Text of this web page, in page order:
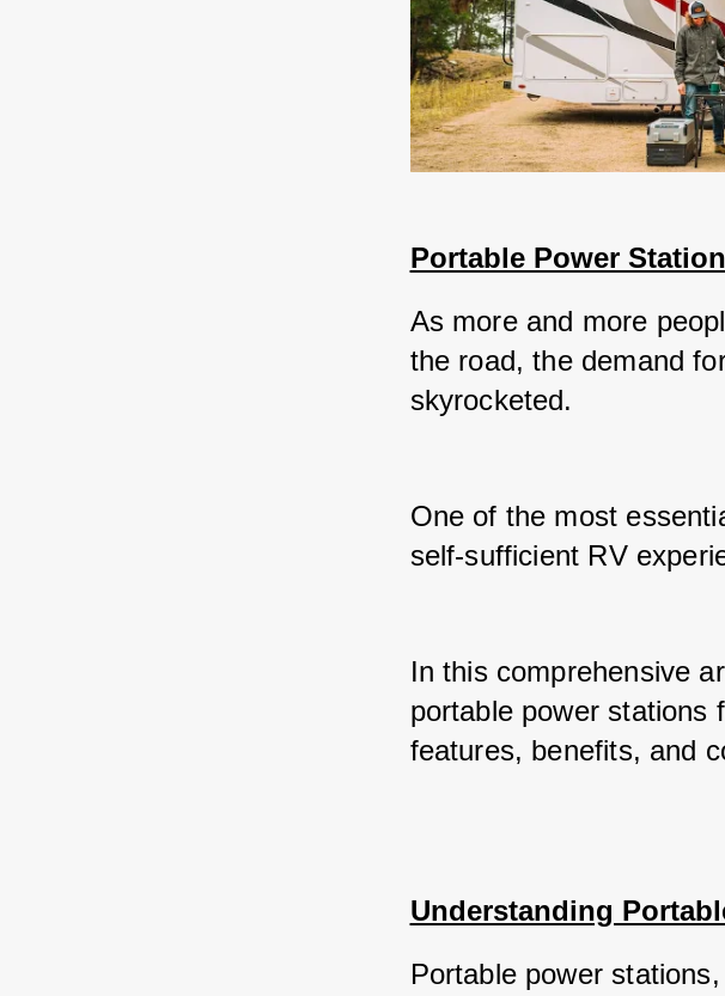
Portable Power
As more and more
the road, the demand
skyrocketed.
One of the most
self-sufficient RV
In this comprehensive
portable power stations
features, benefits, and
Understanding
Portable power